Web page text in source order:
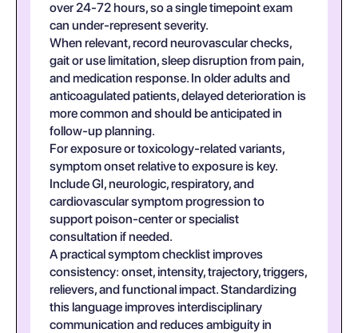
over 24-72 hours, so a single timepoint exam
can under-represent severity.
When relevant, record neurovascular checks,
gait or use limitation, sleep disruption from pain,
and medication response. In older adults and
anticoagulated patients, delayed deterioration is
more common and should be anticipated in
follow-up planning.
For exposure or toxicology-related variants,
symptom onset relative to exposure is key.
Include GI, neurologic, respiratory, and
cardiovascular symptom progression to
support poison-center or specialist
consultation if needed.
A practical symptom checklist improves
consistency: onset, intensity, trajectory, triggers,
relievers, and functional impact. Standardizing
this language improves interdisciplinary
communication and reduces ambiguity in